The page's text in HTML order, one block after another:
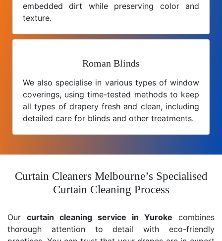
embedded dirt while preserving color and
texture.
Roman Blinds
We also specialise in various types of window
coverings, using time-tested methods to keep
all types of drapery fresh and clean, including
detailed care for blinds and other treatments.
Curtain Cleaners Melbourne’s Specialised
Curtain Cleaning Process
Our curtain cleaning service in Yuroke combines
thorough attention to detail with eco-friendly